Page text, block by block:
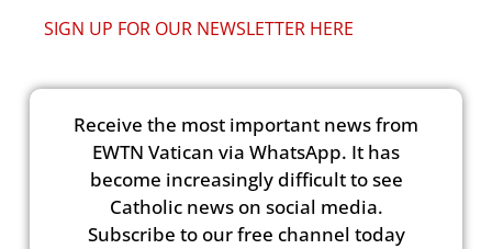
SIGN UP FOR OUR NEWSLETTER HERE
Receive the most important news from
EWTN Vatican via WhatsApp. It has
become increasingly difficult to see
Catholic news on social media.
Subscribe to our free channel today